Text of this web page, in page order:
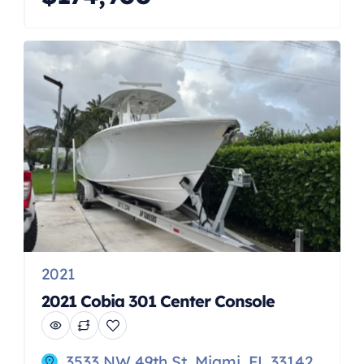
Vantage is a true “do-it-all” boat,
comfort. With an array of smart
features for fishing, cruising,
beaching, watersports and
entertaining, this spacious dual
console model is perfect for […]
2021
2021 Cobia 301 Center Console